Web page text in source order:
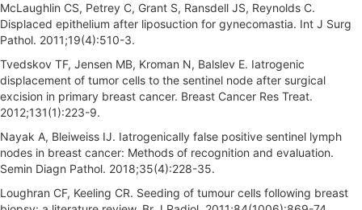
McLaughlin CS, Petrey C, Grant S, Ransdell JS, Reynolds C.
Displaced epithelium after liposuction for gynecomastia. Int J Surg
Pathol. 2011;19(4):510-3.
Tvedskov TF, Jensen MB, Kroman N, Balslev E. Iatrogenic
displacement of tumor cells to the sentinel node after surgical
excision in primary breast cancer. Breast Cancer Res Treat.
2012;131(1):223-9.
Nayak A, Bleiweiss IJ. Iatrogenically false positive sentinel lymph
nodes in breast cancer: Methods of recognition and evaluation.
Semin Diagn Pathol. 2018;35(4):228-35.
Loughran CF, Keeling CR. Seeding of tumour cells following breast